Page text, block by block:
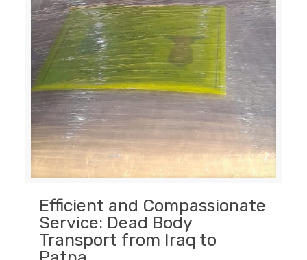
Efficient and Compassionate
Service: Dead Body
Transport from Iraq to